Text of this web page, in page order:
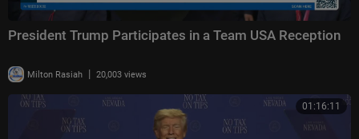
President Trump Participates in a Team USA Reception
Milton Rasiah | 20,003 views
01:16:11